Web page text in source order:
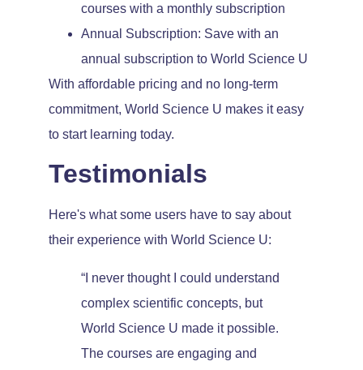
courses with a monthly subscription
Annual Subscription: Save with an
annual subscription to World Science U
With affordable pricing and no long-term
commitment, World Science U makes it easy
to start learning today.
Testimonials
Here's what some users have to say about
their experience with World Science U:
“I never thought I could understand
complex scientific concepts, but
World Science U made it possible.
The courses are engaging and